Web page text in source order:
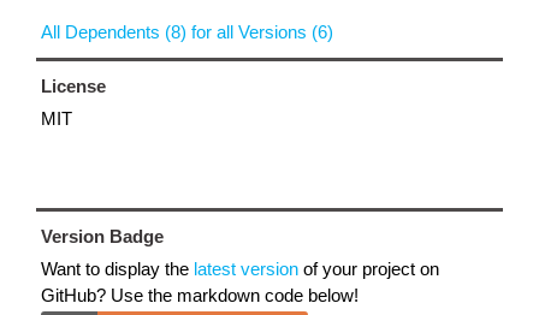
All Dependents (8) for all Versions (6)
License
MIT
Version Badge
Want to display the latest version of your project on
GitHub? Use the markdown code below!